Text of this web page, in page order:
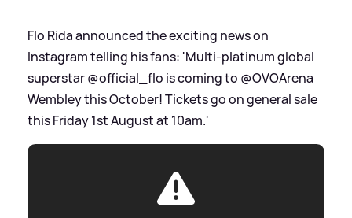
Flo Rida announced the exciting news on
Instagram telling his fans: 'Multi-platinum global
superstar @official_flo is coming to @OVOArena
Wembley this October! Tickets go on general sale
this Friday 1st August at 10am.'